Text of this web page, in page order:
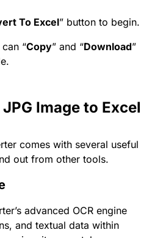
To Excel” button to begin.
“Copy” and “Download”
Image to Excel
comes with several useful
out from other tools.
advanced OCR engine
and textual data within